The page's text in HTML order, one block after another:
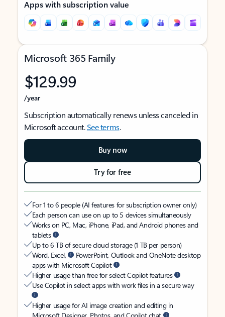
Apps with subscription value
Microsoft 365 Family
$129.99
/year
Subscription automatically renews unless canceled in
Microsoft account.See terms.
Buy now
Try for free
For 1 to 6 people (AI features for subscription owner only)
Each person can use on up to 5 devices simultaneously
Works on PC, Mac, iPhone, iPad, and Android phones and
tablets
Up to 6 TB of secure cloud storage (1 TB per person)
Word, Excel,
PowerPoint, Outlook and OneNote desktop
apps with Microsoft Copilot
Higher usage than free for select Copilot features
Use Copilot in select apps with work files in a secure way
Higher usage for AI image creation and editing in